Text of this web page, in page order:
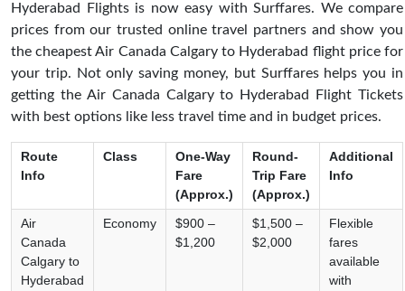
Hyderabad Flights is now easy with Surffares. We compare
prices from our trusted online travel partners and show you
the cheapest Air Canada Calgary to Hyderabad flight price for
your trip. Not only saving money, but Surffares helps you in
getting the Air Canada Calgary to Hyderabad Flight Tickets
with best options like less travel time and in budget prices.
Route
Info
Class
One-Way
Fare
(Approx.)
Round-
Trip Fare
(Approx.)
Additional
Info
Air
Canada
Calgary to
Hyderabad
Economy
$900 –
$1,200
$1,500 –
$2,000
Flexible
fares
available
with